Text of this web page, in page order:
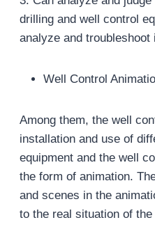
drilling and well control
analyze and troubleshoot
Well Control
Among them, the well
installation and use of
equipment and the well
the form of animation.
and scenes in the
to the real situation of the